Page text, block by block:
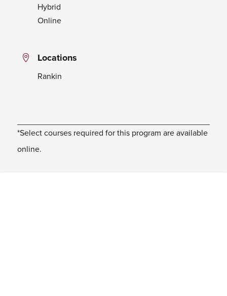
Hybrid
Online
Locations
Rankin
*Select courses required for this program are available
online.